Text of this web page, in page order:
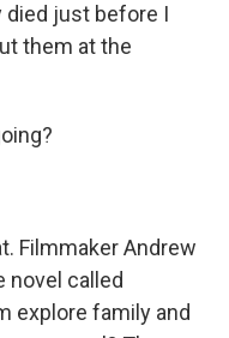
died just before I
them at the
Filmmaker Andrew
novel called
explore family and